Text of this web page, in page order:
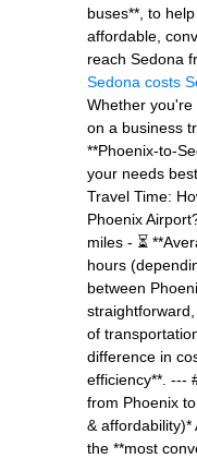
buses**, to
affordable,
reach Sedona
Sedona costs
Whether you're
on a business
**Phoenix-to-
your needs
Travel Time:
Phoenix
miles - ⏳
hours
between
of
difference in
efficiency**. ---
from Phoenix
& affordability)*
the **most